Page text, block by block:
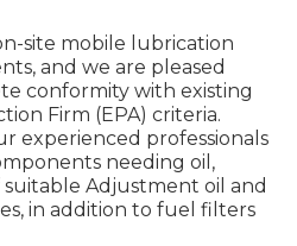
site mobile lubrication
and we are pleased
conformity with existing
Firm (EPA) criteria.
experienced professionals
needing oil,
Adjustment oil and
in addition to fuel filters